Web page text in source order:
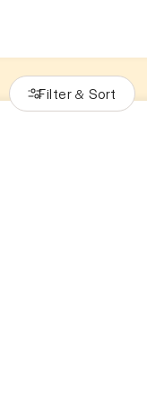
Filter & Sort